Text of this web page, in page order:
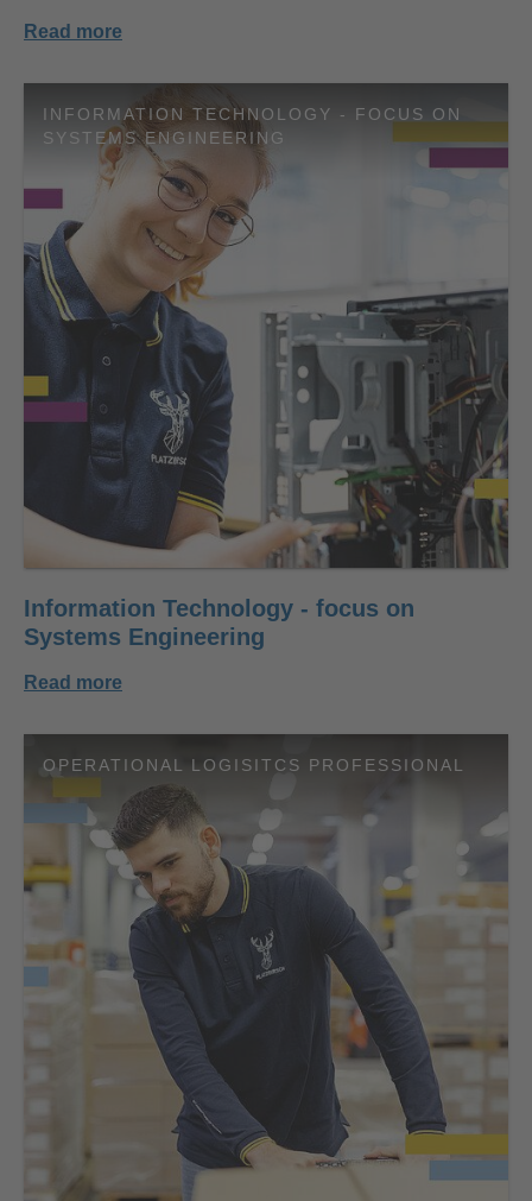
Read more
INFORMATION TECHNOLOGY - FOCUS ON
SYSTEMS ENGINEERING
Information Technology - focus on
Systems Engineering
Read more
OPERATIONAL LOGISITCS PROFESSIONAL